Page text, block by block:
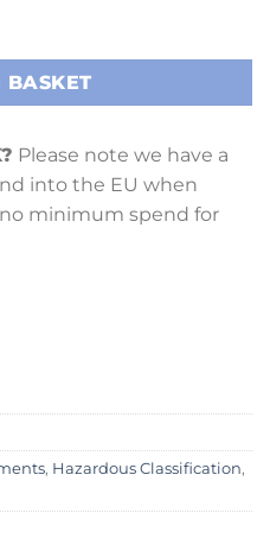
BASKET
Please note we have a
into the EU when
minimum spend for
, Hazardous Classification,